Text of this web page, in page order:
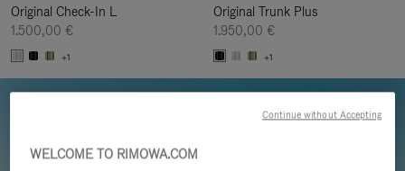
Original Check-In L
1.500,00 €
+1
Original Trunk Plus
1.950,00 €
+1
WELCOME TO RIMOWA.COM
Continue without Accepting